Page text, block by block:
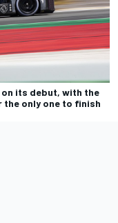
its debut, with the
the only one to finish